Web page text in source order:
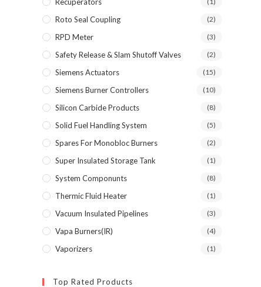
Roto Seal Coupling (2)
RPD Meter (3)
Safety Release & Slam Shutoff Valves (2)
Siemens Actuators (15)
Siemens Burner Controllers (10)
Silicon Carbide Products (8)
Solid Fuel Handling System (5)
Spares For Monobloc Burners (2)
Super Insulated Storage Tank (1)
System Componunts (8)
Thermic Fluid Heater (1)
Vacuum Insulated Pipelines (3)
Vapa Burners(IR) (4)
Vaporizers (1)
Top Rated Products